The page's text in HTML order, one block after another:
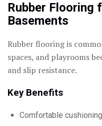
Rubber Flooring
Basements
Rubber flooring is
spaces, and playrooms
and slip resistance.
Key Benefits
Comfortable cushioning